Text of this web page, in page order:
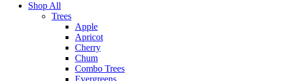
Shop All
Trees
Apple
Apricot
Cherry
Chum
Combo Trees
Evergreens